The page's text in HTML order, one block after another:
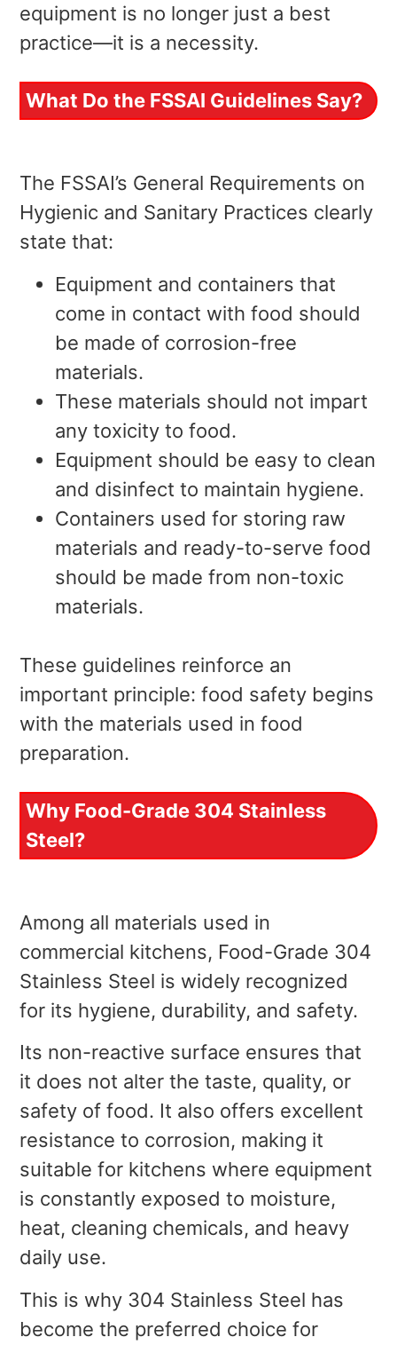
equipment is no longer just a best
practice—it is a necessity.
What Do the FSSAI Guidelines Say?
The FSSAI’s General Requirements on
Hygienic and Sanitary Practices clearly
state that:
Equipment and containers that
come in contact with food should
be made of corrosion-free
materials.
These materials should not impart
any toxicity to food.
Equipment should be easy to clean
and disinfect to maintain hygiene.
Containers used for storing raw
materials and ready-to-serve food
should be made from non-toxic
materials.
These guidelines reinforce an
important principle: food safety begins
with the materials used in food
preparation.
Why Food-Grade 304 Stainless
Steel?
Among all materials used in
commercial kitchens, Food-Grade 304
Stainless Steel is widely recognized
for its hygiene, durability, and safety.
Its non-reactive surface ensures that
it does not alter the taste, quality, or
safety of food. It also offers excellent
resistance to corrosion, making it
suitable for kitchens where equipment
is constantly exposed to moisture,
heat, cleaning chemicals, and heavy
daily use.
This is why 304 Stainless Steel has
become the preferred choice for